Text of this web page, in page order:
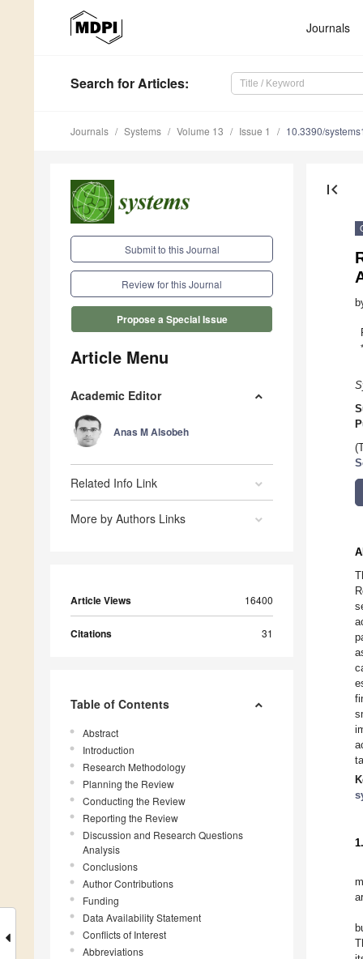
Journals
Search for Articles:
Journals Systems Volume 13 Issue 1 10.3390/
Submit to this Journal
Review for this Journal
Propose a Special Issue
Article Menu
Academic Editor
Anas M Alsobeh
Related Info Link
More by Authors Links
Article Views 16400
Citations 31
Table of Contents
Abstract
Introduction
Research Methodology
Planning the Review
Conducting the Review
Reporting the Review
Discussion and Research Questions
Analysis
Conclusions
Author Contributions
Funding
Data Availability Statement
Conflicts of Interest
Abbreviations
first_page
*